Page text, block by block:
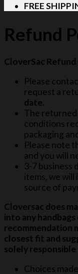
FREE
Refund
CloverSac
Please
request a
date.
The returned
conditions
packaging
Please note
and you will
3-7 business
items, we will
source of
Cloversac does
into any
recommendation
closest fit and
solely
Choices